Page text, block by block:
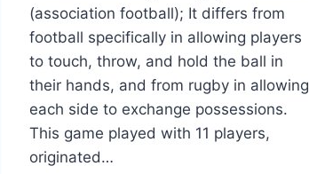
(association football); It differs from
football specifically in allowing players
to touch, throw, and hold the ball in
their hands, and from rugby in allowing
each side to exchange possessions.
This game played with 11 players,
originated…